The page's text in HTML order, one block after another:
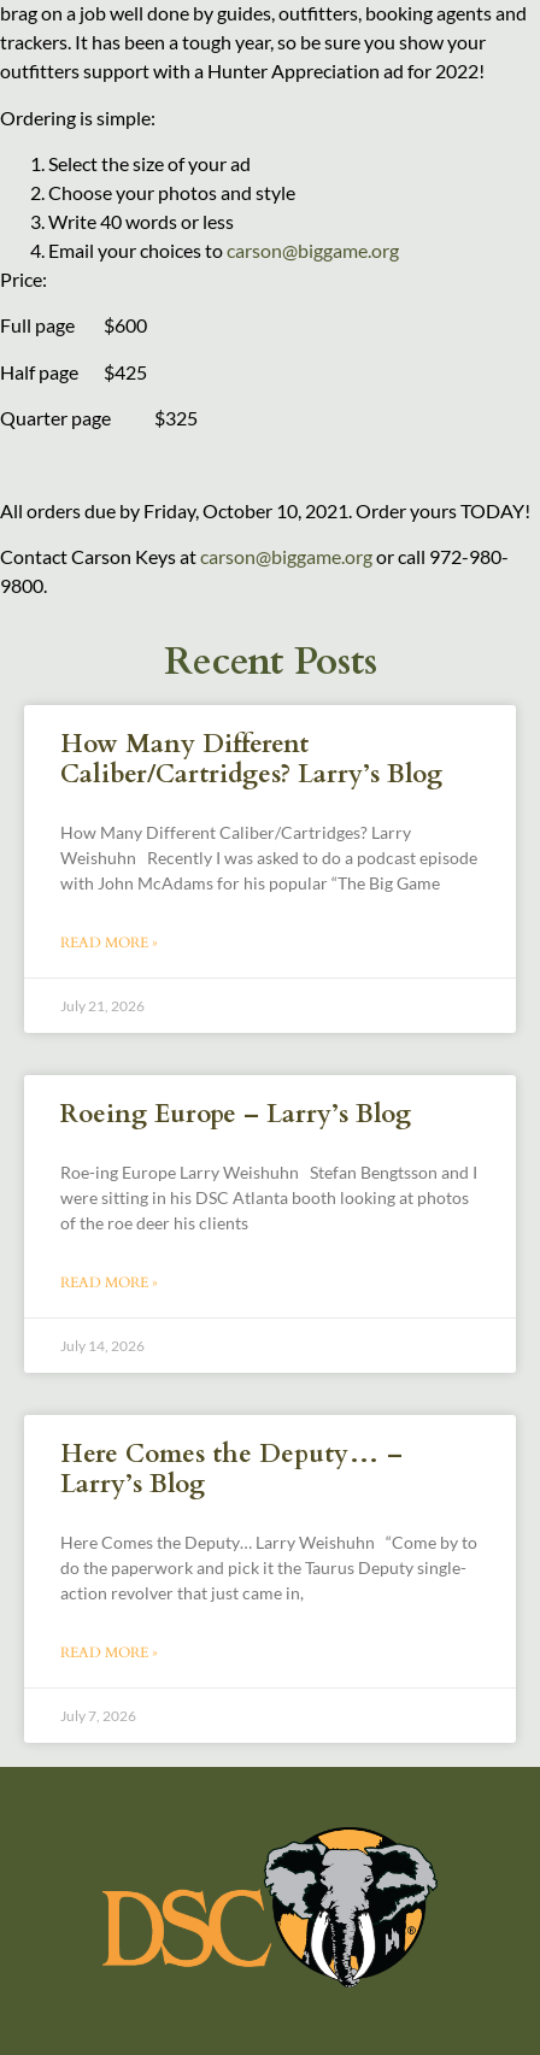
brag on a job well done by guides, outfitters, booking agents and
trackers. It has been a tough year, so be sure you show your
outfitters support with a Hunter Appreciation ad for 2022!
Ordering is simple:
Select the size of your ad
Choose your photos and style
Write 40 words or less
Email your choices tocarson@biggame.org
Price:
Full page $600
Half page $425
Quarter page $325
All orders due by Friday, October 10, 2021. Order yours TODAY!
Contact Carson Keys atcarson@biggame.orgor call 972-980-
9800.
Recent Posts
How Many Different
Caliber/Cartridges? Larry’s Blog
How Many Different Caliber/Cartridges? Larry
Weishuhn Recently I was asked to do a podcast episode
with John McAdams for his popular “The Big Game
READ MORE »
July 21, 2026
Roeing Europe – Larry’s Blog
Roe-ing Europe Larry Weishuhn Stefan Bengtsson and I
were sitting in his DSC Atlanta booth looking at photos
of the roe deer his clients
READ MORE »
July 14, 2026
Here Comes the Deputy… –
Larry’s Blog
Here Comes the Deputy… Larry Weishuhn “Come by to
do the paperwork and pick it the Taurus Deputy single-
action revolver that just came in,
READ MORE »
July 7, 2026